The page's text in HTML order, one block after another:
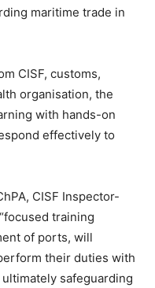
maritime trade in
CISF, customs,
organisation, the
with hands-on
effectively to
CISF Inspector-
training
of ports, will
their duties with
safeguarding